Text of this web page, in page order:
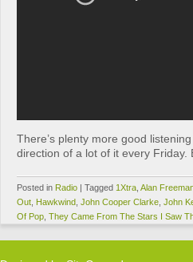
There’s plenty more good
direction of a lot of it every Friday.
Posted in Radio | Tagged 1Xtra Alan
Out Hawkwind John Cooper Clarke John
Of Pop They Came From The Stars I Saw